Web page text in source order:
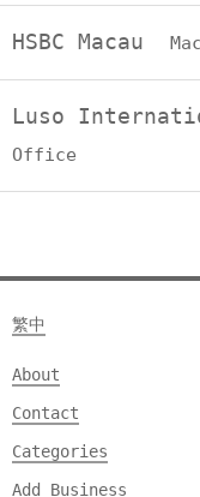
HSBC Macau
Luso
Office
繁中
About
Contact
Categories
Add Business